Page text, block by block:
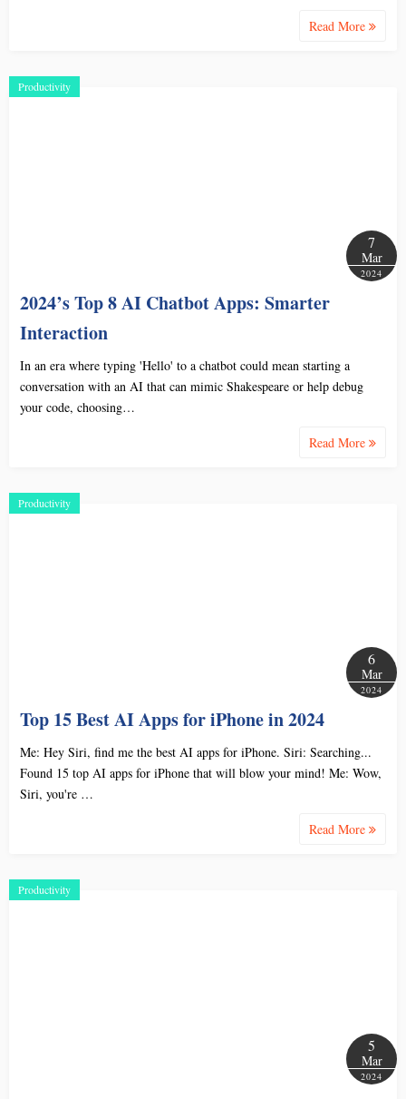
Read More
Productivity
7
Mar
2024
2024’s Top 8 AI Chatbot Apps: Smarter
Interaction
In an era where typing 'Hello' to a chatbot could mean starting a
conversation with an AI that can mimic Shakespeare or help debug
your code, choosing…
Read More
Productivity
6
Mar
2024
Top 15 Best AI Apps for iPhone in 2024
Me: Hey Siri, find me the best AI apps for iPhone. Siri: Searching...
Found 15 top AI apps for iPhone that will blow your mind! Me: Wow,
Siri, you're …
Read More
Productivity
5
Mar
2024